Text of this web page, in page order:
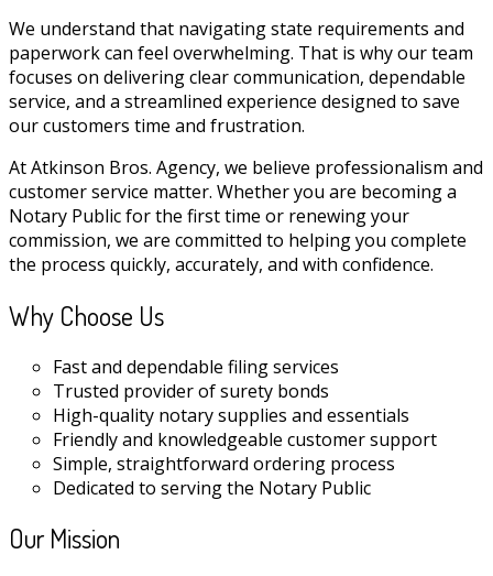
We understand that navigating state requirements and
paperwork can feel overwhelming. That is why our team
focuses on delivering clear communication, dependable
service, and a streamlined experience designed to save
our customers time and frustration.
At Atkinson Bros. Agency, we believe professionalism and
customer service matter. Whether you are becoming a
Notary Public for the first time or renewing your
commission, we are committed to helping you complete
the process quickly, accurately, and with confidence.
Why Choose Us
Fast and dependable filing services
Trusted provider of surety bonds
High-quality notary supplies and essentials
Friendly and knowledgeable customer support
Simple, straightforward ordering process
Dedicated to serving the Notary Public
Our Mission